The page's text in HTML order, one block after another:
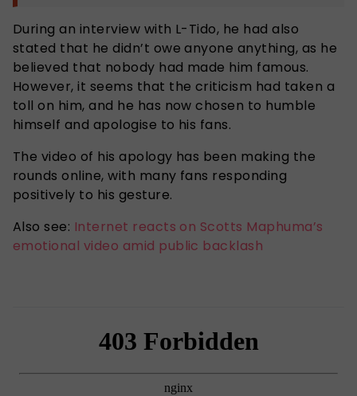
During an interview with L-Tido, he had also
stated that he didn’t owe anyone anything, as he
believed that nobody had made him famous.
However, it seems that the criticism had taken a
toll on him, and he has now chosen to humble
himself and apologise to his fans.
The video of his apology has been making the
rounds online, with many fans responding
positively to his gesture.
Also see: Internet reacts on Scotts Maphuma’s
emotional video amid public backlash